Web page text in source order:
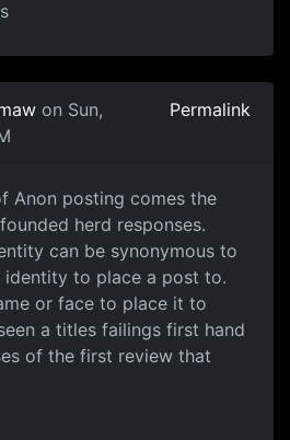
on Sun,
Permalink
Anon posting comes the
herd responses.
can be synonymous to
identity to place a post to.
or face to place it to
a titles failings first hand
of the first review that